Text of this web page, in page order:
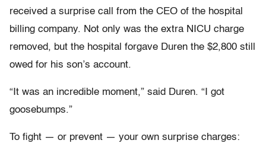
received a surprise call from the CEO of the hospital
billing company. Not only was the extra NICU charge
removed, but the hospital forgave Duren the $2,800 still
owed for his son’s account.
“It was an incredible moment,” said Duren. “I got
goosebumps.”
To fight — or prevent — your own surprise charges: